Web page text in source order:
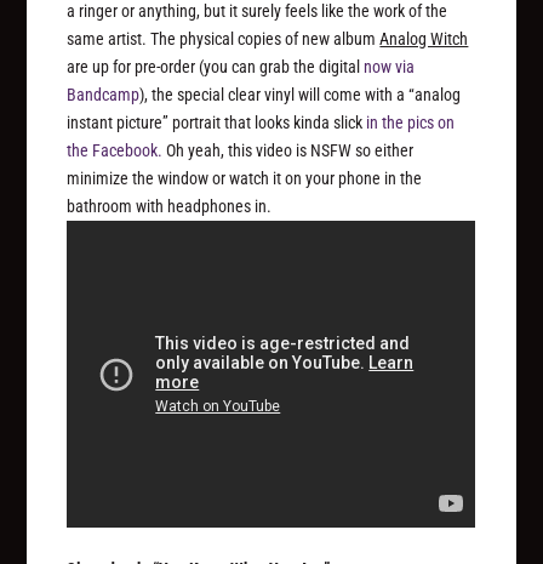
a ringer or anything, but it surely feels like the work of the
same artist. The physical copies of new albumAnalog Witch
are up for pre-order (you can grab the digital now via
Bandcamp), the special clear vinyl will come with a “analog
instant picture” portrait that looks kinda slick in the pics on
the Facebook. Oh yeah, this video is NSFW so either
minimize the window or watch it on your phone in the
bathroom with headphones in.